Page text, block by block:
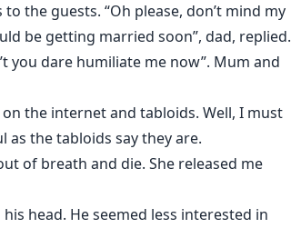
the guests. “Oh please, don’t mind my
be getting married soon”, dad, replied.
you dare humiliate me now”. Mum and
the internet and tabloids. Well, I must
the tabloids say they are.
of breath and die. She released me
head. He seemed less interested in